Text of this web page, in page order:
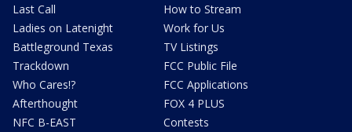
Last Call
Ladies on Latenight
Battleground Texas
Trackdown
Who Cares!?
Afterthought
NFC B-EAST
How to Stream
Work for Us
TV Listings
FCC Public File
FCC Applications
FOX 4 PLUS
Contests